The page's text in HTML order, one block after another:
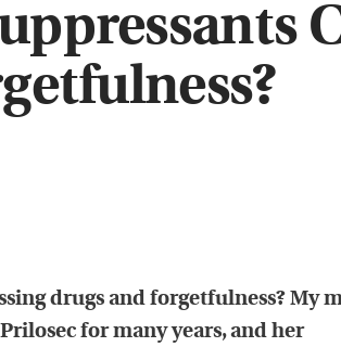
drugs and forgetfulness? My
for many years, and her